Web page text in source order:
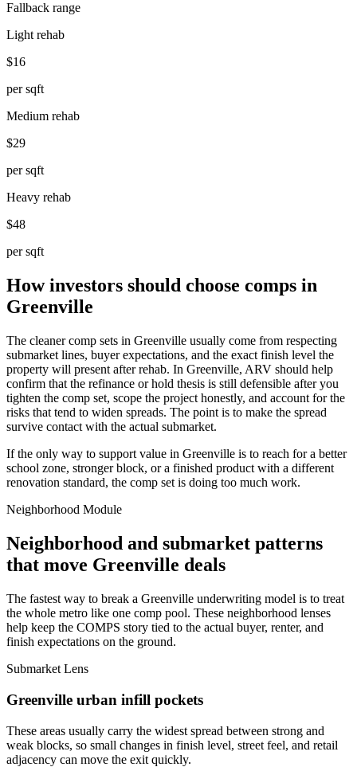
Fallback range
Light rehab
$16
per sqft
Medium rehab
$29
per sqft
Heavy rehab
$48
per sqft
How investors should choose comps in
Greenville
The cleaner comp sets in Greenville usually come from respecting
submarket lines, buyer expectations, and the exact finish level the
property will present after rehab. In Greenville, ARV should help
confirm that the refinance or hold thesis is still defensible after you
tighten the comp set, scope the project honestly, and account for the
risks that tend to widen spreads. The point is to make the spread
survive contact with the actual submarket.
If the only way to support value in Greenville is to reach for a better
school zone, stronger block, or a finished product with a different
renovation standard, the comp set is doing too much work.
Neighborhood Module
Neighborhood and submarket patterns
that move Greenville deals
The fastest way to break a Greenville underwriting model is to treat
the whole metro like one comp pool. These neighborhood lenses
help keep the COMPS story tied to the actual buyer, renter, and
finish expectations on the ground.
Submarket Lens
Greenville urban infill pockets
These areas usually carry the widest spread between strong and
weak blocks, so small changes in finish level, street feel, and retail
adjacency can move the exit quickly.